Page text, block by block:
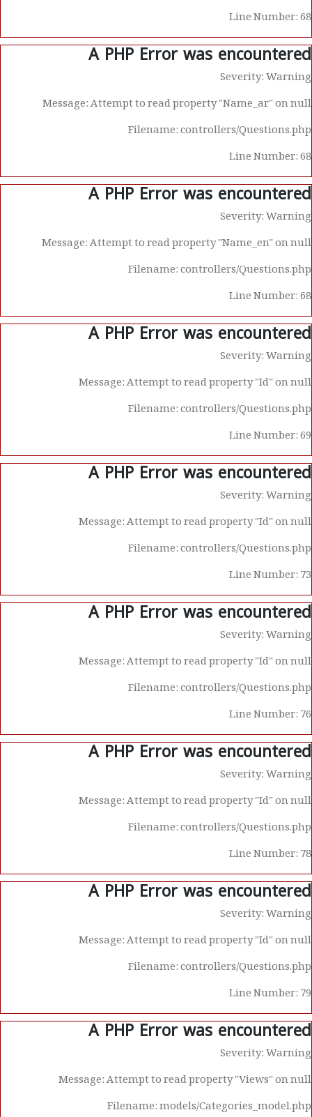
Line Number: 68
A PHP Error was encountered
Severity: Warning
Message: Attempt to read property "Name_ar" on null
Filename: controllers/Questions.php
Line Number: 68
A PHP Error was encountered
Severity: Warning
Message: Attempt to read property "Name_en" on null
Filename: controllers/Questions.php
Line Number: 68
A PHP Error was encountered
Severity: Warning
Message: Attempt to read property "Id" on null
Filename: controllers/Questions.php
Line Number: 69
A PHP Error was encountered
Severity: Warning
Message: Attempt to read property "Id" on null
Filename: controllers/Questions.php
Line Number: 73
A PHP Error was encountered
Severity: Warning
Message: Attempt to read property "Id" on null
Filename: controllers/Questions.php
Line Number: 76
A PHP Error was encountered
Severity: Warning
Message: Attempt to read property "Id" on null
Filename: controllers/Questions.php
Line Number: 78
A PHP Error was encountered
Severity: Warning
Message: Attempt to read property "Id" on null
Filename: controllers/Questions.php
Line Number: 79
A PHP Error was encountered
Severity: Warning
Message: Attempt to read property "Views" on null
Filename: models/Categories_model.php